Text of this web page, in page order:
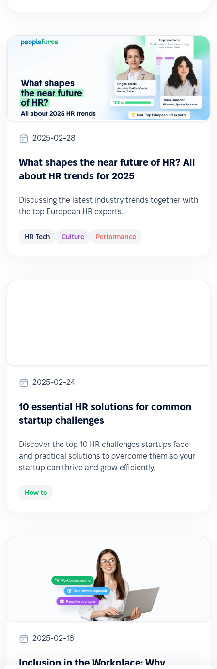
2025-02-28
What shapes the near future of HR? All
about HR trends for 2025
Discussing the latest industry trends together with
the top European HR experts.
HR Tech Culture Performance
2025-02-24
10 essential HR solutions for common
startup challenges
Discover the top 10 HR challenges startups face
and practical solutions to overcome them so your
startup can thrive and grow efficiently.
How to
2025-02-18
Inclusion in the Workplace: Why